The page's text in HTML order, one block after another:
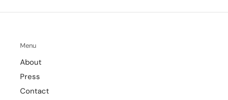
Menu
About
Press
Contact